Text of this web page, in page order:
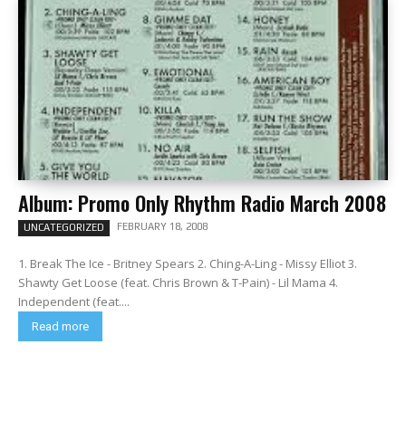
Album: Promo Only Rhythm Radio March 2008
UNCATEGORIZED FEBRUARY 18, 2008
1. Break The Ice - Britney Spears 2. Ching-A-Ling - Missy Elliot 3.
Shawty Get Loose (feat. Chris Brown & T-Pain) - Lil Mama 4.
Independent (feat....
Read more